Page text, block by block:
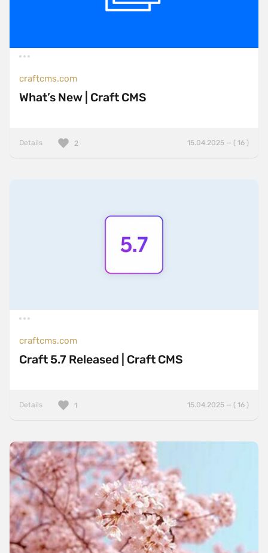
craftcms.com
What’s New | Craft CMS
Details 15.04.2025 — ( 16 )
2
craftcms.com
Craft 5.7 Released | Craft CMS
Details 15.04.2025 — ( 16 )
1